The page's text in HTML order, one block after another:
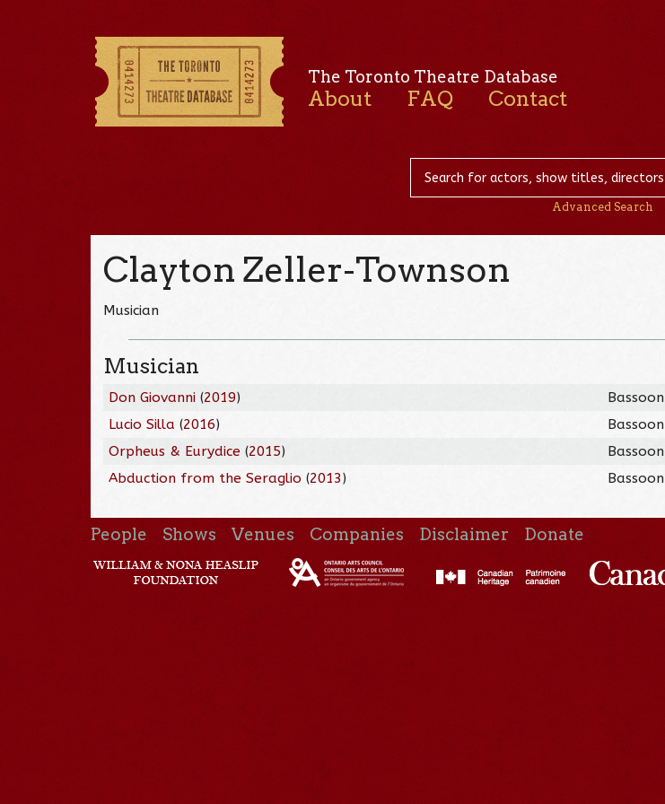
The Toronto Theatre Database
About FAQ Contact
Advanced Search
Clayton Zeller-Townson
Musician
Musician
Don Giovanni (2019)
Bassoon
Lucio Silla (2016)
Bassoon
Orpheus & Eurydice (2015)
Bassoon
Abduction from the Seraglio (2013) Bassoon
People Shows Venues Companies Disclaimer Donate